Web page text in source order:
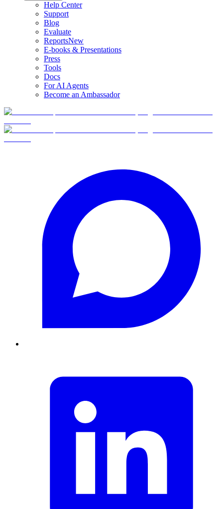
Help Center
Support
Blog
Evaluate
ReportsNew
E-books & Presentations
Press
Tools
Docs
For AI Agents
Become an Ambassador